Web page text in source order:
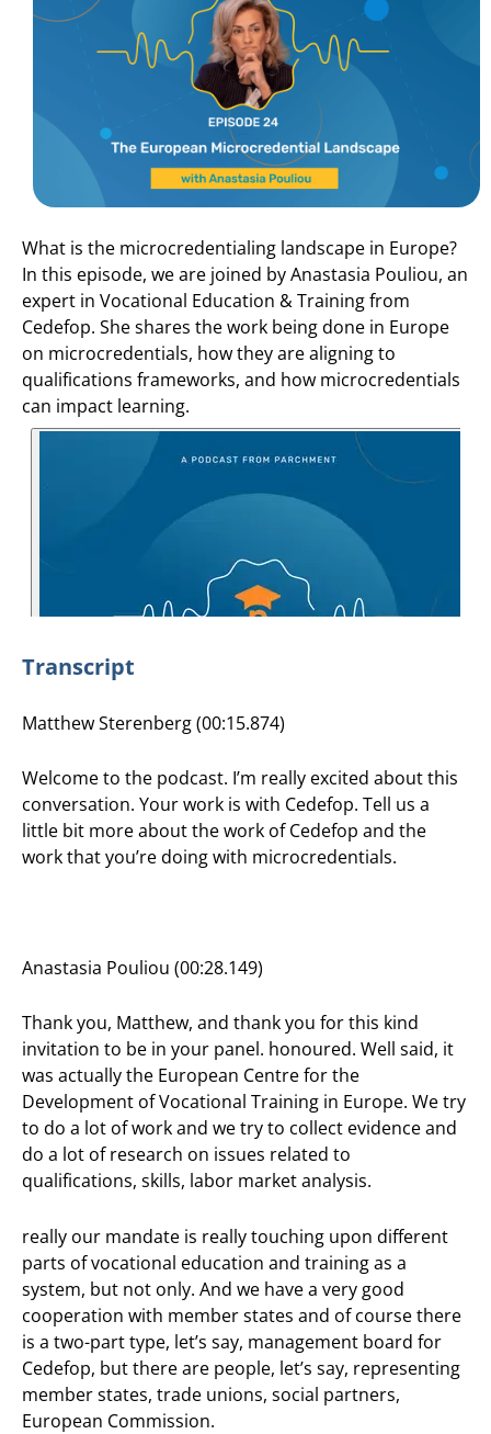
What is the microcredentialing landscape in Europe?
In this episode, we are joined by Anastasia Pouliou, an
expert in Vocational Education & Training from
Cedefop. She shares the work being done in Europe
on microcredentials, how they are aligning to
qualifications frameworks, and how microcredentials
can impact learning.
Transcript
Matthew Sterenberg (00:15.874)
Welcome to the podcast. I’m really excited about this
conversation. Your work is with Cedefop. Tell us a
little bit more about the work of Cedefop and the
work that you’re doing with microcredentials.
Anastasia Pouliou (00:28.149)
Thank you, Matthew, and thank you for this kind
invitation to be in your panel. honoured. Well said, it
was actually the European Centre for the
Development of Vocational Training in Europe. We try
to do a lot of work and we try to collect evidence and
do a lot of research on issues related to
qualifications, skills, labor market analysis.
really our mandate is really touching upon different
parts of vocational education and training as a
system, but not only. And we have a very good
cooperation with member states and of course there
is a two-part type, let’s say, management board for
Cedefop, but there are people, let’s say, representing
member states, trade unions, social partners,
European Commission.